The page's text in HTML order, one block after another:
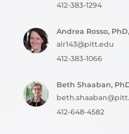
412-383-1294
Andrea Rosso,
alr143@pitt.edu
412-383-1066
Beth Shaaban,
412-648-4582